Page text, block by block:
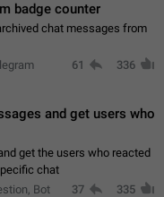
badge counter
chat messages from
61 336
and get users who
get the users who reacted
chat
Bot
37 335